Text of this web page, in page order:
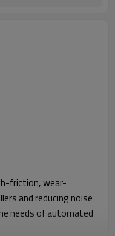
friction, wear-
and reducing noise
needs of automated